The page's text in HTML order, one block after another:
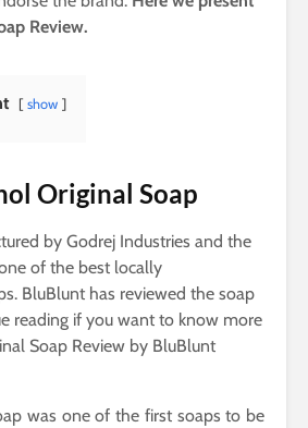
Review.
show
Original Soap
by Godrej Industries and the
of the best locally
BluBlunt has reviewed the soap
reading if you want to know more
Soap Review by BluBlunt
was one of the first soaps to be